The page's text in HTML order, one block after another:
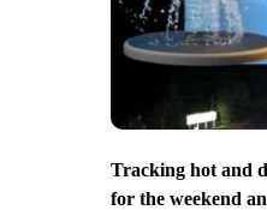
Tracking hot and
for the weekend